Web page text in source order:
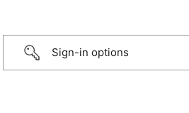
Sign-in options